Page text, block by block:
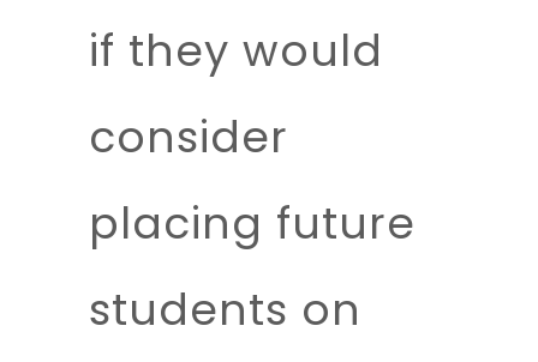
if they would
consider
placing future
students on